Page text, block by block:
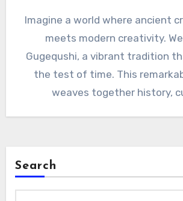
Imagine a world where ancient craftsmanship
meets modern creativity.
Gugequshi, a vibrant tradition
the test of time. This
weaves together history,
Search